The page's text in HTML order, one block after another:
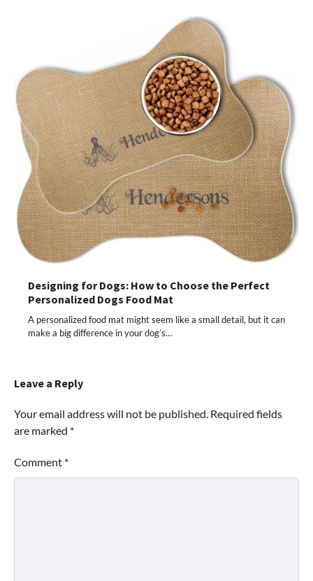
Designing for Dogs: How to Choose the Perfect
Personalized Dogs Food Mat
A personalized food mat might seem like a small detail, but it can
make a big difference in your dog’s…
Leave a Reply
Your email address will not be published. Required fields
are marked *
Comment *